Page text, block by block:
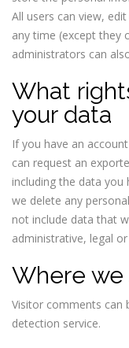
All users can view,
any time (except they
administrators can
What
your data
If you have an
can request an
including the data you
we delete any
not include data that
administrative, legal
Where we
Visitor comments can
detection service.